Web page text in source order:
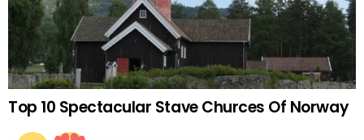
Top 10 Spectacular Stave Churces Of Norway